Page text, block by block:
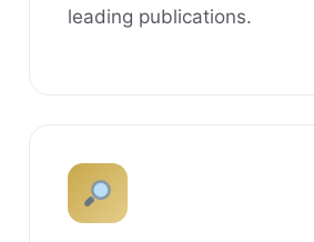
leading publications.